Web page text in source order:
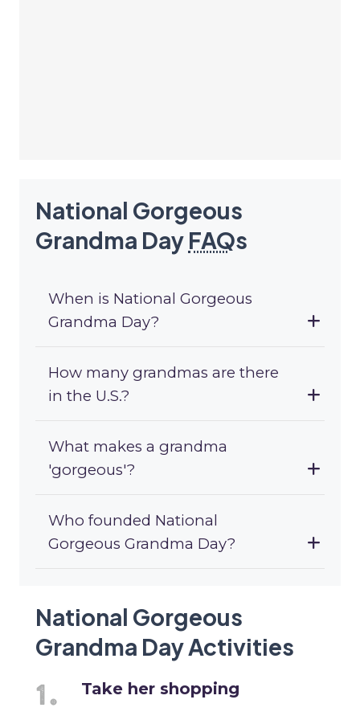
National Gorgeous
Grandma Day FAQs
When is National Gorgeous
Grandma Day?
How many grandmas are there
in the U.S.?
What makes a grandma
'gorgeous'?
Who founded National
Gorgeous Grandma Day?
National Gorgeous
Grandma Day Activities
Take her shopping